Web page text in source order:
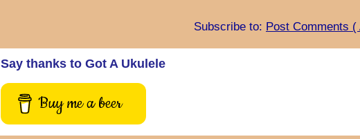
Subscribe to: Post Comments (
Say thanks to Got A Ukulele
Buy me a beer